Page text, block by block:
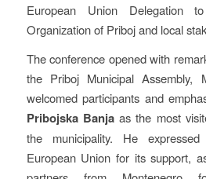
European Union Delegation
Organization of Priboj and local
The conference opened with
the Priboj Municipal Assembly,
welcomed participants and
Pribojska Banjaas the most
the municipality. He
European Union for its support,